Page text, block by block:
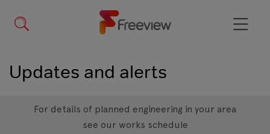
main
Menu
Updates and alerts
For details of planned engineering in your area
see our works schedule